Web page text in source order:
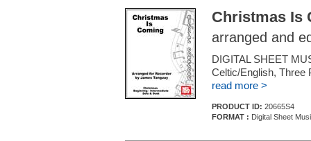
Christmas Is
arranged and
DIGITAL SHEET
Celtic/English, Three
read more >
PRODUCT ID: 20665S4
FORMAT : Digital Sheet